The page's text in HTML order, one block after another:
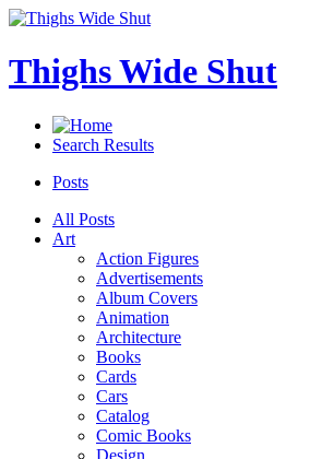
Thighs Wide Shut
Search Results
Posts
All Posts
Art
Action Figures
Advertisements
Album Covers
Animation
Architecture
Books
Cards
Cars
Catalog
Comic Books
Design